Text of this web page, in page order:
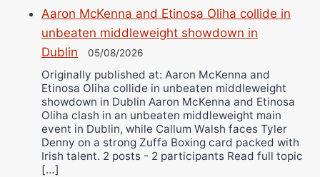
Aaron McKenna and Etinosa Oliha collide in
unbeaten middleweight showdown in
Dublin
05/08/2026
Originally published at: Aaron McKenna and
Etinosa Oliha collide in unbeaten middleweight
showdown in Dublin Aaron McKenna and Etinosa
Oliha clash in an unbeaten middleweight main
event in Dublin, while Callum Walsh faces Tyler
Denny on a strong Zuffa Boxing card packed with
Irish talent. 2 posts - 2 participants Read full topic
[…]